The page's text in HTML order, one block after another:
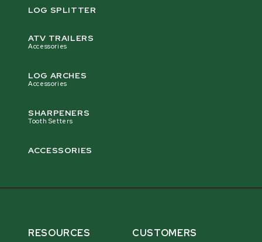
LOG SPLITTER
ATV TRAILERS
Accessories
LOG ARCHES
Accessories
SHARPENERS
Tooth Setters
ACCESSORIES
RESOURCES CUSTOMERS